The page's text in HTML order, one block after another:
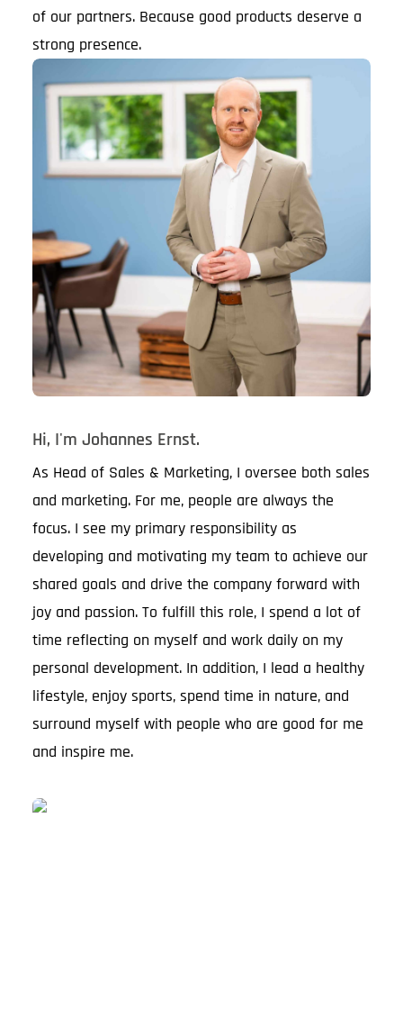
of our partners. Because good products deserve a
strong presence.
Hi, I'm Johannes Ernst.
As Head of Sales & Marketing, I oversee both sales
and marketing. For me, people are always the
focus. I see my primary responsibility as
developing and motivating my team to achieve our
shared goals and drive the company forward with
joy and passion. To fulfill this role, I spend a lot of
time reflecting on myself and work daily on my
personal development. In addition, I lead a healthy
lifestyle, enjoy sports, spend time in nature, and
surround myself with people who are good for me
and inspire me.